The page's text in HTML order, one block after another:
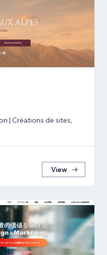
| Créations de sites,
View